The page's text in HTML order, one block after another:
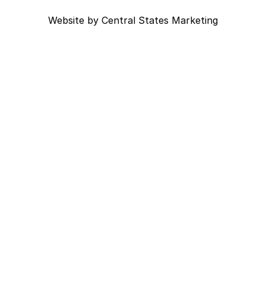
Website by Central States Marketing